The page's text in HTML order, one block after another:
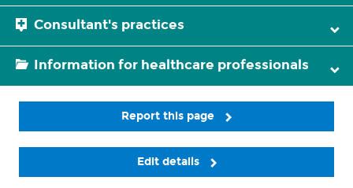
Consultant's practices
Information for healthcare professionals
Report this page
Edit details